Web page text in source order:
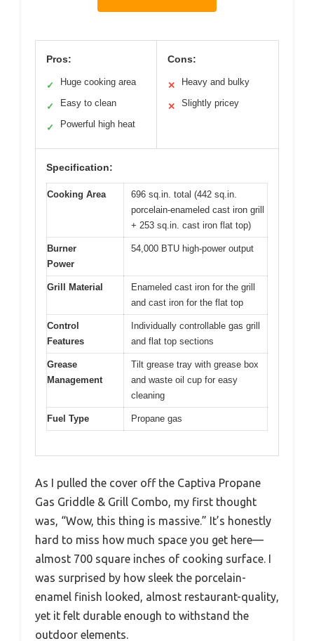
Pros:
✓ Huge cooking area
✓ Easy to clean
✓ Powerful high heat
Cons:
✕ Heavy and bulky
✕ Slightly pricey
Specification:
Cooking Area
696 sq.in. total (442 sq.in.
porcelain-enameled cast iron grill
+ 253 sq.in. cast iron flat top)
Burner
Power
54,000 BTU high-power output
Grill Material
Enameled cast iron for the grill
and cast iron for the flat top
Control
Features
Individually controllable gas grill
and flat top sections
Grease
Management
Tilt grease tray with grease box
and waste oil cup for easy
cleaning
Fuel Type Propane gas
As I pulled the cover off the Captiva Propane
Gas Griddle & Grill Combo, my first thought
was, “Wow, this thing is massive.” It’s honestly
hard to miss how much space you get here—
almost 700 square inches of cooking surface. I
was surprised by how sleek the porcelain-
enamel finish looked, almost restaurant-quality,
yet it felt durable enough to withstand the
outdoor elements.